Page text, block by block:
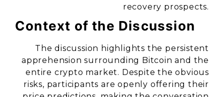
recovery prospects.
Context of the Discussion
The discussion highlights the persistent
apprehension surrounding Bitcoin and the
entire crypto market. Despite the obvious
risks, participants are openly offering their